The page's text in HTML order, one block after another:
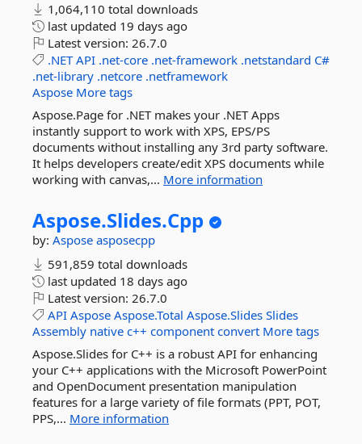
1,064,110 total downloads
last updated 19 days ago
Latest version: 26.7.0
.NET API .net-core .net-framework .netstandard C#
.net-library .netcore .netframework
Aspose More tags
Aspose.Page for .NET makes your .NET Apps
instantly support to work with XPS, EPS/PS
documents without installing any 3rd party software.
It helps developers create/edit XPS documents while
working with canvas,... More information
Aspose.Slides.Cpp
by: Aspose asposecpp
591,859 total downloads
last updated 18 days ago
Latest version: 26.7.0
API Aspose Aspose.Total Aspose.Slides Slides
Assembly native c++ component convert More tags
Aspose.Slides for C++ is a robust API for enhancing
your C++ applications with the Microsoft PowerPoint
and OpenDocument presentation manipulation
features for a large variety of file formats (PPT, POT,
PPS,... More information